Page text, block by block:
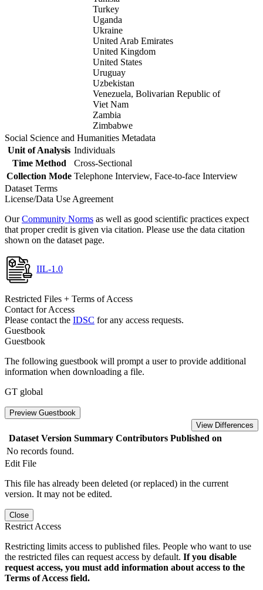
Turkey
Uganda
Ukraine
United Arab Emirates
United Kingdom
United States
Uruguay
Uzbekistan
Venezuela, Bolivarian Republic of
Viet Nam
Zambia
Zimbabwe
Social Science and Humanities Metadata
Unit of Analysis Individuals
Time Method
Cross-Sectional
Collection Mode Telephone Interview, Face-to-face Interview
Dataset Terms
License/Data Use Agreement
OurCommunity Norms as well as good scientific practices expect
that proper credit is given via citation. Please use the data citation
shown on the dataset page.
IIL-1.0
Restricted Files + Terms of Access
Contact for Access
Please contact the IDSC for any access requests.
Guestbook
Guestbook
The following guestbook will prompt a user to provide additional
information when downloading a file.
GT global
Preview Guestbook
View Differences
Dataset Version Summary Contributors Published on
No records found.
Edit File
This file has already been deleted (or replaced) in the current
version. It may not be edited.
Close
Restrict Access
Restricting limits access to published files. People who want to use
the restricted files can request access by default. If you disable
request access, you must add information about access to the
Terms of Access field.